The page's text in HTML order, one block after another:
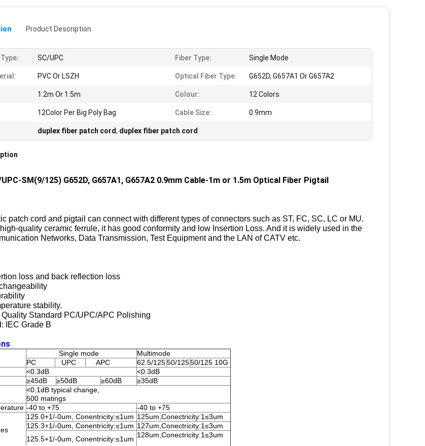
Product Description
SC/UPC Fiber Type: Single Mode
PVC Or LSZH Optical Fiber Type: G652D, G657A1 Or G657A2
1.2m Or 1.5m Colour: 12 Colors
12Color Per Big Poly Bag Cable Size: 0.9mm
duplex fiber patch cord, duplex fiber patch cord
SM(9/125) G652D, G657A1, G657A2 0.9mm Cable-1m or 1.5m Optical Fiber Pigtail
patch cord and pigtail can connect with different types of connectors such as ST, FC, SC, LC or MU.
quality ceramic ferrule, it has good conformity and low Insertion Loss. And it is widely used in the
Networks, Data Transmission, Test Equipment and the LAN of CATV etc.
loss and back reflection loss
stability.
Quality Standard PC/UPC/APC Polishing
IEC Grade B
Single mode
Multimode
PC
UPC APC 62.5/12550/12550/125 10G
<0.3dB
<0.3dB
≥45dB ≥50dB ≥60dB
≥35dB
<0.1dB typical change,
500 matings
-40 to +75 -40 to +75
125.0+1/-0um, Conentricity:≤1um 125um,Conectricity:1≤3um
125.3+1/-0um, Conentricity:≤1um 127um,Conectricity:1≤3um
125.5+1/-0um, Conentricity:≤1um 128um,Conectricity:1≤3um